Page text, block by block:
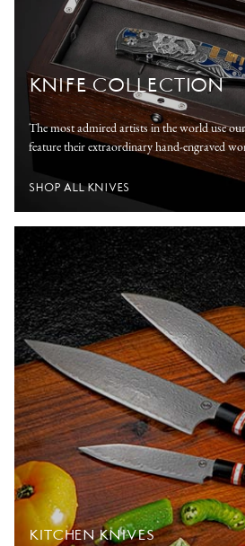
KNIFE COLLECTION
The most admired artists in the world use
feature their extraordinary hand-engraved
SHOP ALL KNIVES
KITCHEN KNIVES